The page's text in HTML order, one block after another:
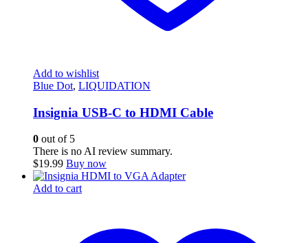
Add to wishlist
Blue Dot, LIQUIDATION
Insignia USB-C to HDMI Cable
0 out of 5
There is no AI review summary.
$19.99 Buy now
Add to cart